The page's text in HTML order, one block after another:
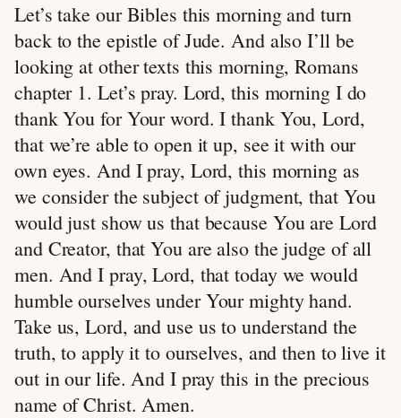
Let’s take our Bibles this morning and turn
back to the epistle of Jude. And also I’ll be
looking at other texts this morning, Romans
chapter 1. Let’s pray. Lord, this morning I do
thank You for Your word. I thank You, Lord,
that we’re able to open it up, see it with our
own eyes. And I pray, Lord, this morning as
we consider the subject of judgment, that You
would just show us that because You are Lord
and Creator, that You are also the judge of all
men. And I pray, Lord, that today we would
humble ourselves under Your mighty hand.
Take us, Lord, and use us to understand the
truth, to apply it to ourselves, and then to live it
out in our life. And I pray this in the precious
name of Christ. Amen.